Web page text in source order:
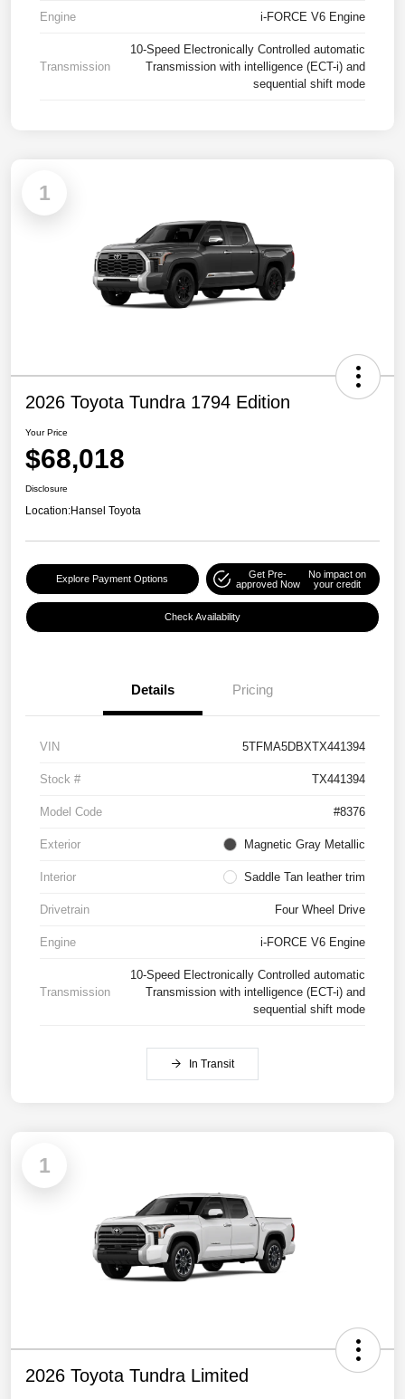
Engine i-FORCE V6 Engine
Transmission
10-Speed Electronically Controlled automatic
Transmission with intelligence (ECT-i) and
sequential shift mode
1
2026 Toyota Tundra 1794 Edition
Your Price
$68,018
Disclosure
Location:Hansel Toyota
Explore Payment Options
Get Pre-
approved Now
No impact on
your credit
Check Availability
Details Pricing
VIN 5TFMA5DBXTX441394
Stock # TX441394
Model Code #8376
Exterior Magnetic Gray Metallic
Interior Saddle Tan leather trim
Drivetrain Four Wheel Drive
Engine i-FORCE V6 Engine
Transmission
10-Speed Electronically Controlled automatic
Transmission with intelligence (ECT-i) and
sequential shift mode
In Transit
1
2026 Toyota Tundra Limited